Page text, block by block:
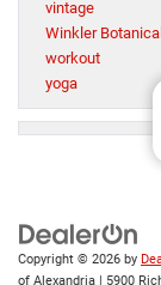
vintage
Winkler
workout
yoga
Copyright © 2026 by
of Alexandria | 5900